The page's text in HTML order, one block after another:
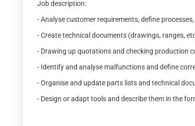
Job description:
- Analyse customer requirements, define
- Create technical documents (drawings, ranges,
- Drawing up quotations and checking production
- Identify and analyse malfunctions and define
- Organise and update parts lists and technical
- Design or adapt tools and describe them in the